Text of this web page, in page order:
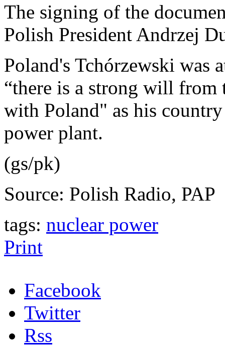
The signing of the
Polish President Andrzej
Poland's Tchórzewski was
“there is a strong will from
with Poland" as his
power plant.
(gs/pk)
Source: Polish Radio, PAP
tags: nuclear power
Print
Facebook
Twitter
Rss